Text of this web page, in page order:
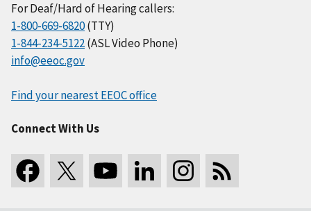
For Deaf/Hard of Hearing callers:
1-800-669-6820(TTY)
1-844-234-5122(ASL Video Phone)
info@eeoc.gov
Find your nearest EEOC office
Connect With Us